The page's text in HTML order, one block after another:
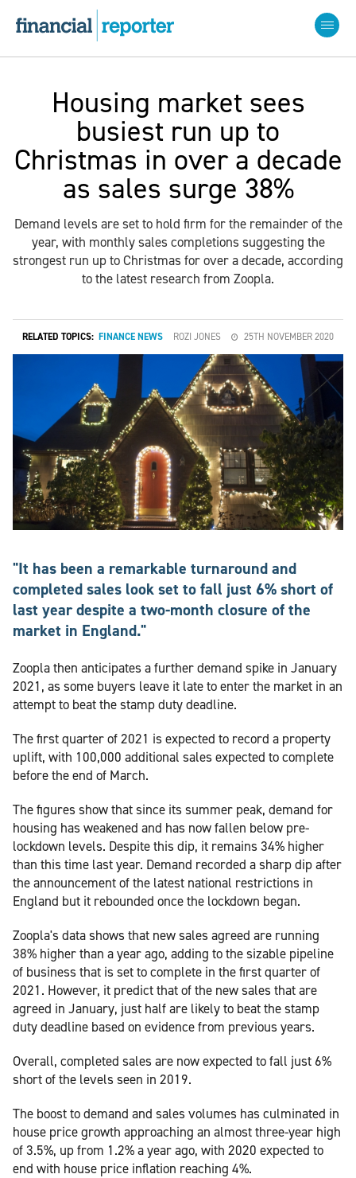
Housing market sees
busiest run up to
Christmas in over a decade
as sales surge 38%
Demand levels are set to hold firm for the remainder of the
year, with monthly sales completions suggesting the
strongest run up to Christmas for over a decade, according
to the latest research from Zoopla.
RELATED TOPICS: FINANCE NEWS ROZI JONES 25TH NOVEMBER 2020
"It has been a remarkable turnaround and
completed sales look set to fall just 6% short of
last year despite a two-month closure of the
market in England."
Zoopla then anticipates a further demand spike in January
2021, as some buyers leave it late to enter the market in an
attempt to beat the stamp duty deadline.
The first quarter of 2021 is expected to record a property
uplift, with 100,000 additional sales expected to complete
before the end of March.
The figures show that since its summer peak, demand for
housing has weakened and has now fallen below pre-
lockdown levels. Despite this dip, it remains 34% higher
than this time last year. Demand recorded a sharp dip after
the announcement of the latest national restrictions in
England but it rebounded once the lockdown began.
Zoopla's data shows that new sales agreed are running
38% higher than a year ago, adding to the sizable pipeline
of business that is set to complete in the first quarter of
2021. However, it predict that of the new sales that are
agreed in January, just half are likely to beat the stamp
duty deadline based on evidence from previous years.
Overall, completed sales are now expected to fall just 6%
short of the levels seen in 2019.
The boost to demand and sales volumes has culminated in
house price growth approaching an almost three-year high
of 3.5%, up from 1.2% a year ago, with 2020 expected to
end with house price inflation reaching 4%.